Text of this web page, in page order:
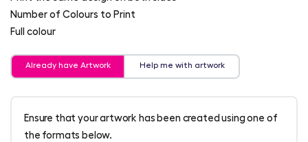
Number of Colours to Print
Full colour
Already have Artwork Help me with artwork
Ensure that your artwork has been created using one of
the formats below.